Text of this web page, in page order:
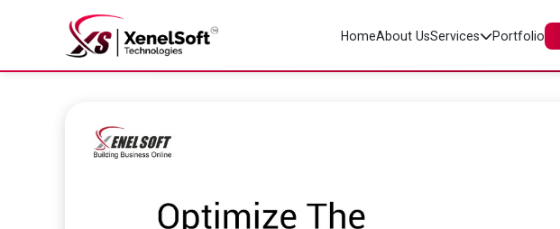
HomeAbout UsServices Portfolio